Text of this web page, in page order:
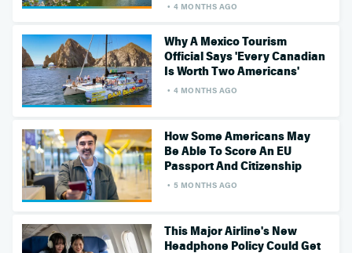
4 MONTHS AGO
Why A Mexico Tourism
Official Says 'Every Canadian
Is Worth Two Americans'
4 MONTHS AGO
How Some Americans May
Be Able To Score An EU
Passport And Citizenship
5 MONTHS AGO
This Major Airline's New
Headphone Policy Could Get